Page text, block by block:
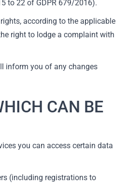
to 22 of GDPR 679/2016).
according to the applicable
right to lodge a complaint with
inform you of any changes
CAN BE
you can access certain data
(including registrations to